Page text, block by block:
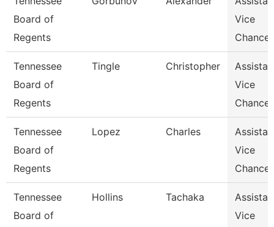
Board of
Regents
Vice
Tennessee
Board of
Regents
Tingle Christopher
Vice
Tennessee
Board of
Regents
Lopez Charles
Vice
Tennessee
Board of
Hollins Tachaka
Vice